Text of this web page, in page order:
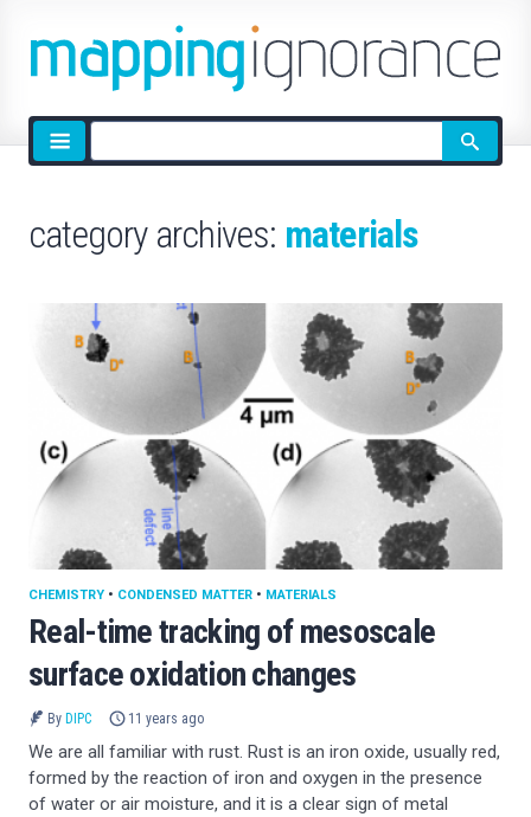
Site
search
category archives: materials
Real-time tracking of mesoscale
surface oxidation changes
CHEMISTRY • CONDENSED MATTER • MATERIALS
By DIPC 11 years ago
We are all familiar with rust. Rust is an iron oxide, usually red,
formed by the reaction of iron and oxygen in the presence
of water or air moisture, and it is a clear sign of metal